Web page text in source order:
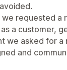
requested a
a customer,
we asked for a
and